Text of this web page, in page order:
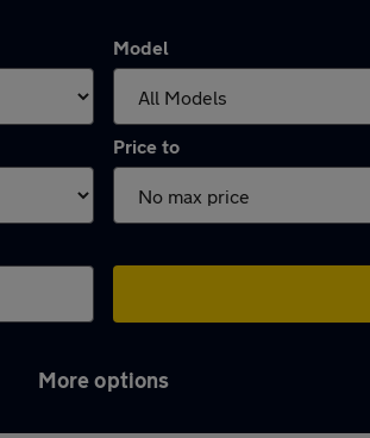
Model
Price to
More options